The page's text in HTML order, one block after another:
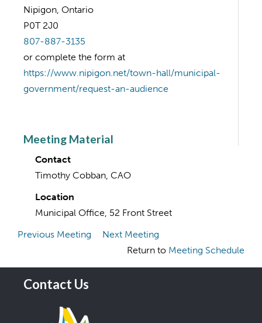
Nipigon, Ontario
P0T 2J0
807-887-3135
or complete the form at
https://www.nipigon.net/town-hall/municipal-
government/request-an-audience
Meeting Material
Contact
Timothy Cobban, CAO
Location
Municipal Office, 52 Front Street
Previous Meeting
Next Meeting
Return to Meeting Schedule
Contact Us